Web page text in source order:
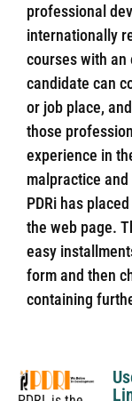
professional
internationally
courses with an
candidate can
or job place,
those
experience in
malpractice
PDRi has
the web page.
easy
form and then
containing